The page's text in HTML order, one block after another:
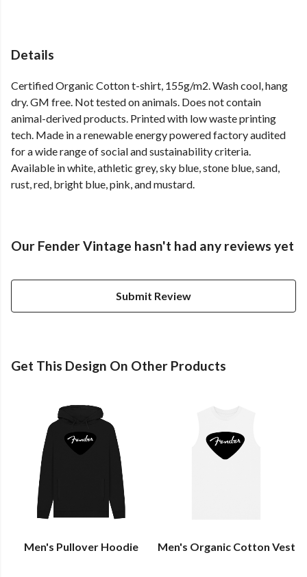
Details
Certified Organic Cotton t-shirt, 155g/m2. Wash cool, hang
dry. GM free. Not tested on animals. Does not contain
animal-derived products. Printed with low waste printing
tech. Made in a renewable energy powered factory audited
for a wide range of social and sustainability criteria.
Available in white, athletic grey, sky blue, stone blue, sand,
rust, red, bright blue, pink, and mustard.
Our Fender Vintage hasn't had any reviews yet
Submit Review
Get This Design On Other Products
Men's Pullover Hoodie Men's Organic Cotton Vest